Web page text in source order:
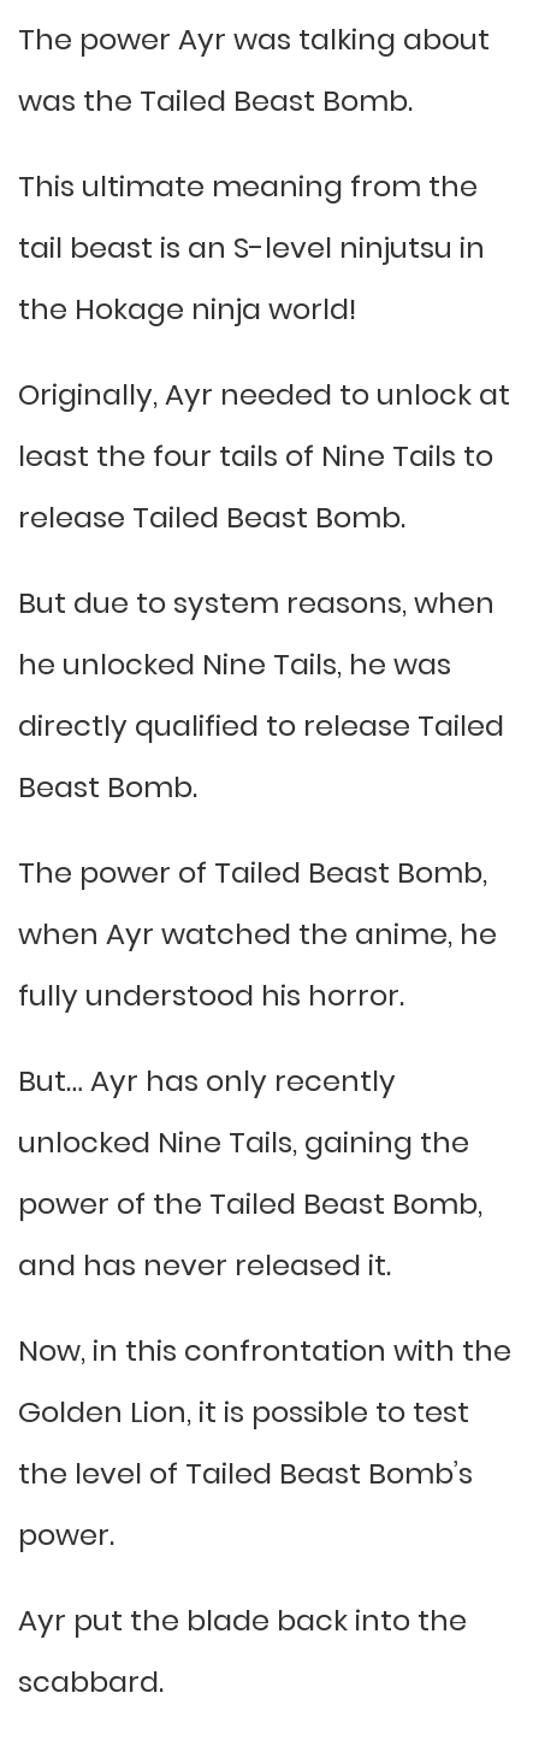
The power Ayr was talking about
was the Tailed Beast Bomb.
This ultimate meaning from the
tail beast is an S-level ninjutsu in
the Hokage ninja world!
Originally, Ayr needed to unlock at
least the four tails of Nine Tails to
release Tailed Beast Bomb.
But due to system reasons, when
he unlocked Nine Tails, he was
directly qualified to release Tailed
Beast Bomb.
The power of Tailed Beast Bomb,
when Ayr watched the anime, he
fully understood his horror.
But… Ayr has only recently
unlocked Nine Tails, gaining the
power of the Tailed Beast Bomb,
and has never released it.
Now, in this confrontation with the
Golden Lion, it is possible to test
the level of Tailed Beast Bomb’s
power.
Ayr put the blade back into the
scabbard.